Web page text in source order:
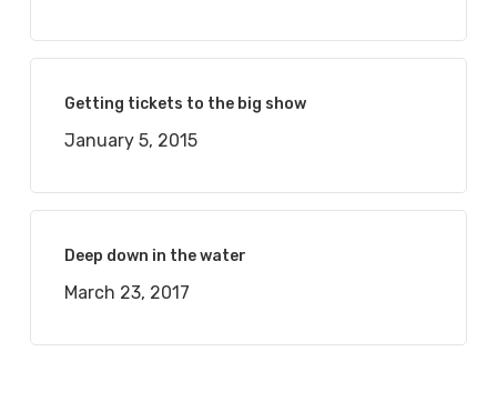
Getting tickets to the big show
January 5, 2015
Deep down in the water
March 23, 2017